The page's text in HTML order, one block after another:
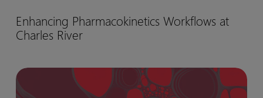
Pharmacokinetics
Workflows
Charles
River
Enhancing Pharmacokinetics Workflows at
Charles River
Medicines
that